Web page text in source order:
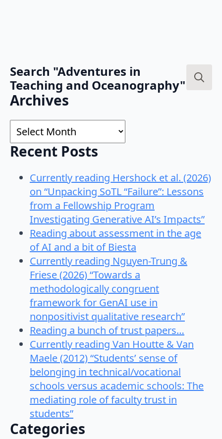
Search "Adventures in
Teaching and Oceanography"
Archives
Archives
Recent Posts
Currently reading Hershock et al. (2026)
on “Unpacking SoTL “Failure”: Lessons
from a Fellowship Program
Investigating Generative AI’s Impacts”
Reading about assessment in the age
of AI and a bit of Biesta
Currently reading Nguyen-Trung &
Friese (2026) “Towards a
methodologically congruent
framework for GenAI use in
nonpositivist qualitative research”
Reading a bunch of trust papers…
Currently reading Van Houtte & Van
Maele (2012) “Students’ sense of
belonging in technical/vocational
schools versus academic schools: The
mediating role of faculty trust in
students”
Categories